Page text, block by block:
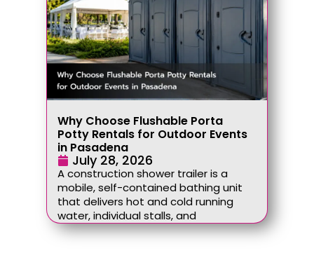
Why Choose Flushable Porta
Potty Rentals for Outdoor Events
in Pasadena
July 28, 2026
A construction shower trailer is a
mobile, self-contained bathing unit
that delivers hot and cold running
water, individual stalls, and